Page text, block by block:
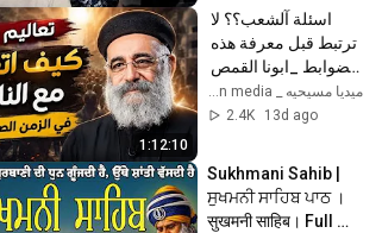
1:12:10
اسئلة آلشعب؟؟ لا
بولس جورج ميديا مسيحيه _ Christian media
2.4K
13d ago
Sukhmani Sahib |
ਸੁਖਮਨੀ ਸਾਹਿਬ ਪਾਠ ।
सुखमनी साहिब। Full